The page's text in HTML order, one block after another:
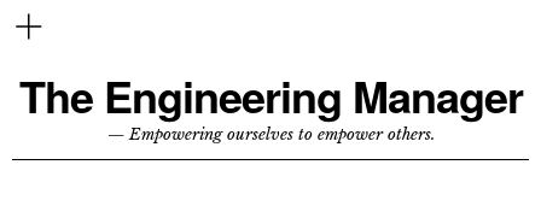
The Engineering Manager
— Empowering ourselves to empower others.